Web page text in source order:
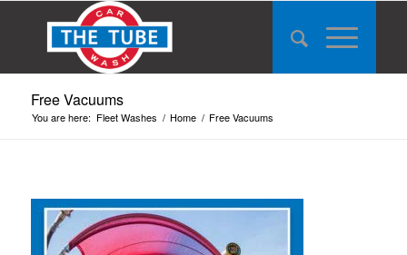
Free Vacuums
You are here: Fleet Washes / Home / Free Vacuums